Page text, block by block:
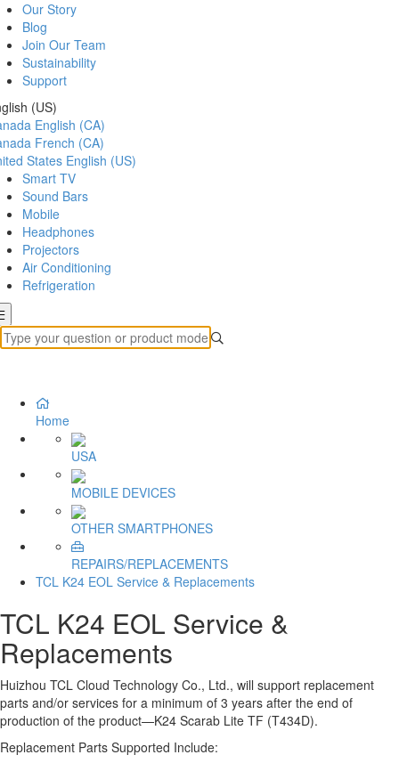
Our Story
Blog
Join Our Team
Sustainability
Support
(US)
English (CA)
French (CA)
States English (US)
Smart TV
Sound Bars
Mobile
Headphones
Projectors
Air Conditioning
Refrigeration
Home
USA
MOBILE DEVICES
OTHER SMARTPHONES
REPAIRS/REPLACEMENTS
TCL K24 EOL Service & Replacements
TCL K24 EOL Service &
Replacements
Huizhou TCL Cloud Technology Co., Ltd., will support replacement
parts and/or services for a minimum of 3 years after the end of
production of the product—K24 Scarab Lite TF (T434D).
Replacement Parts Supported Include: